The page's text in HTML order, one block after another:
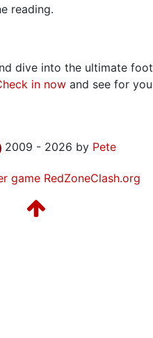
reading.
dive into the ultimate
in now and see for
2009 - 2026 by Pete
game RedZoneClash.org